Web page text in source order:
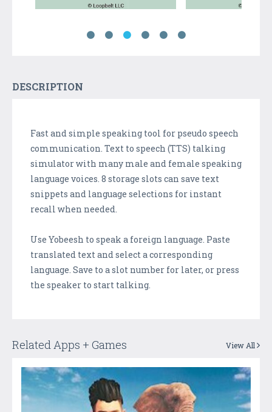
DESCRIPTION
Fast and simple speaking tool for pseudo speech
communication. Text to speech (TTS) talking
simulator with many male and female speaking
language voices. 8 storage slots can save text
snippets and language selections for instant
recall when needed.
Use Yobeesh to speak a foreign language. Paste
translated text and select a corresponding
language. Save to a slot number for later, or press
the speaker to start talking.
Related Apps + Games View All